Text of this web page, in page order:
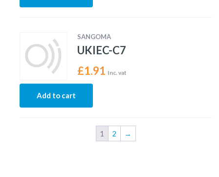
SANGOMA
UKIEC-C7
£1.91 Inc. vat
Add to cart
1 2 →